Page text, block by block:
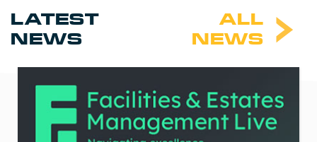
LATEST
NEWS
ALL
NEWS